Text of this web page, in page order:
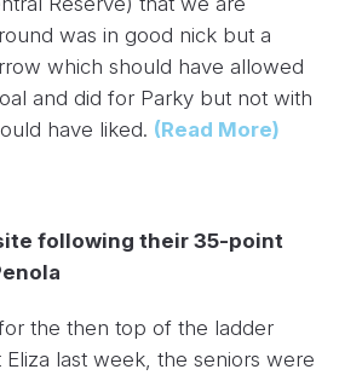
was in good nick but a
which should have allowed
and did for Parky but not with
have liked. (Read More)
following their 35-point
the then top of the ladder
Eliza last week, the seniors were